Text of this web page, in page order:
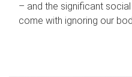
– and the significant
come with ignoring our